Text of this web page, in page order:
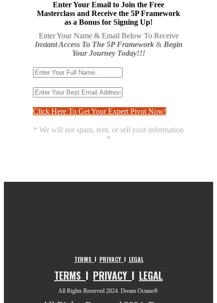
Enter Your Email to Join the Free
Masterclass and Receive the 5P Framework
as a Bonus for Signing Up!
Enter Your Name & Email Below To Receive
Instant Access To The 5P Framework& Begin
Your Journey Today!!!
Click Here To Get Your Expert Pivot Now!
* We will not spam, rent, or sell your information
*
TERMS I PRIVACY I LEGAL
TERMS I PRIVACY I LEGAL
All Rights Reserved 2024. Dream Octane®